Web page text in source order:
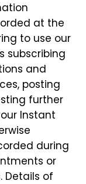
at the
to use our
subscribing
and
posting
further
Instant
during
or
Details of